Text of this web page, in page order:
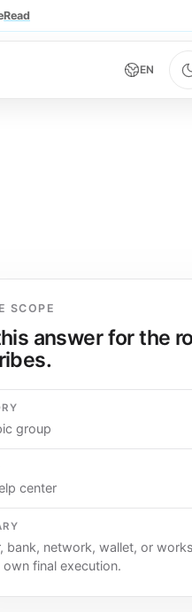
Read
EN
SCOPE
answer for the
group
center
bank, network, wallet, or
own final execution.